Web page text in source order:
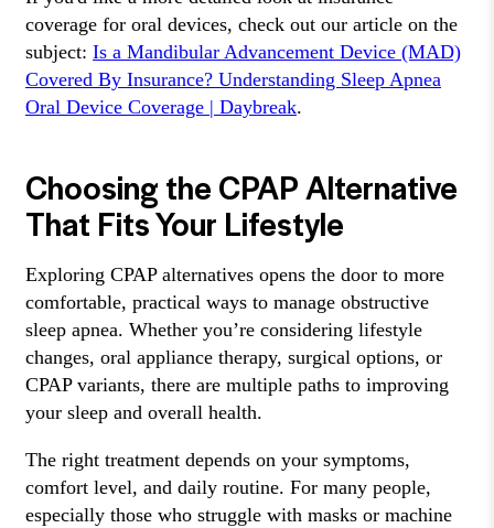
coverage for oral devices, check out our article on the
subject: Is a Mandibular Advancement Device (MAD)
Covered By Insurance? Understanding Sleep Apnea
Oral Device Coverage | Daybreak.
Choosing the CPAP Alternative
That Fits Your Lifestyle
Exploring CPAP alternatives opens the door to more
comfortable, practical ways to manage obstructive
sleep apnea. Whether you’re considering lifestyle
changes, oral appliance therapy, surgical options, or
CPAP variants, there are multiple paths to improving
your sleep and overall health.
The right treatment depends on your symptoms,
comfort level, and daily routine. For many people,
especially those who struggle with masks or machine